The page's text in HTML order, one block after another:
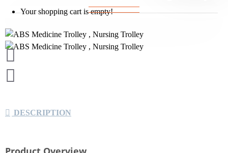
Your shopping cart is empty!
DESCRIPTION